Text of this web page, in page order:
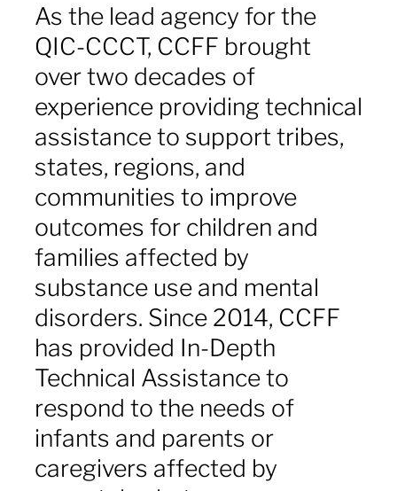
As the lead agency for the
QIC-CCCT, CCFF brought
over two decades of
experience providing technical
assistance to support tribes,
states, regions, and
communities to improve
outcomes for children and
families affected by
substance use and mental
disorders. Since 2014, CCFF
has provided In-Depth
Technical Assistance to
respond to the needs of
infants and parents or
caregivers affected by